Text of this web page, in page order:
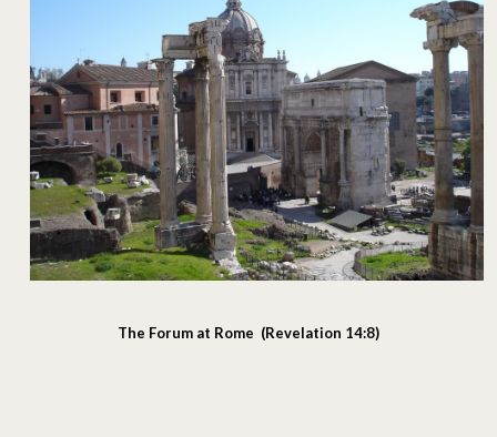
The Forum at Rome (Revelation 14:8)